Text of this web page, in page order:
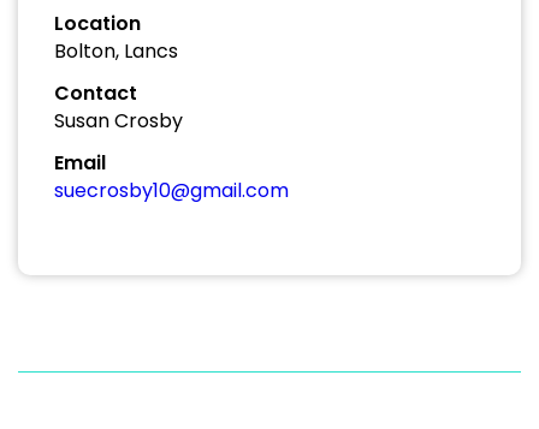
Location
Bolton, Lancs
Contact
Susan Crosby
Email
suecrosby10@gmail.com